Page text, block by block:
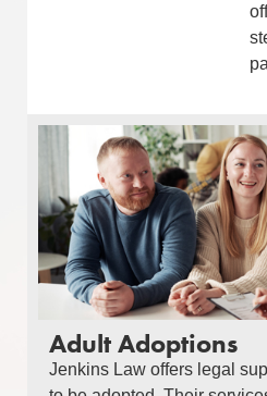
Adult Adoptions
Jenkins Law offers legal